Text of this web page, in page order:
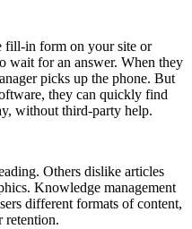
fill-in form on your site or
wait for an answer. When they
picks up the phone. But
they can quickly find
without third-party help.
Others dislike articles
Knowledge management
different formats of content,
retention.